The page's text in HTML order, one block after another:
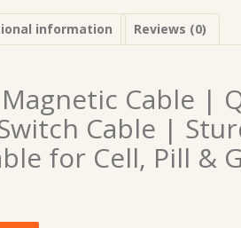
information Reviews (0)
Cable |
Cable |
for Cell, Pill &